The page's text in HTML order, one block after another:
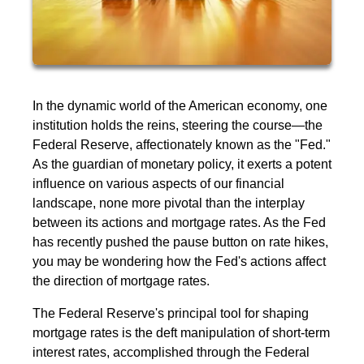
In the dynamic world of the American economy, one
institution holds the reins, steering the course—the
Federal Reserve, affectionately known as the "Fed."
As the guardian of monetary policy, it exerts a potent
influence on various aspects of our financial
landscape, none more pivotal than the interplay
between its actions and mortgage rates. As the Fed
has recently pushed the pause button on rate hikes,
you may be wondering how the Fed's actions affect
the direction of mortgage rates.
The Federal Reserve's principal tool for shaping
mortgage rates is the deft manipulation of short-term
interest rates, accomplished through the Federal